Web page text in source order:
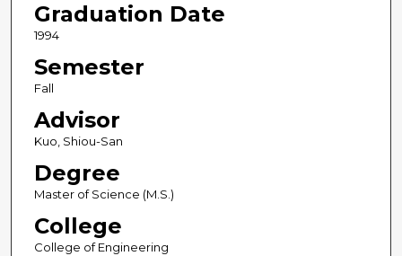
Graduation Date
1994
Semester
Fall
Advisor
Kuo, Shiou-San
Degree
Master of Science (M.S.)
College
College of Engineering